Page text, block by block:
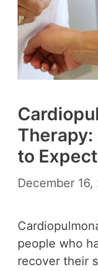
to Expect
December 16,
people who
recover their